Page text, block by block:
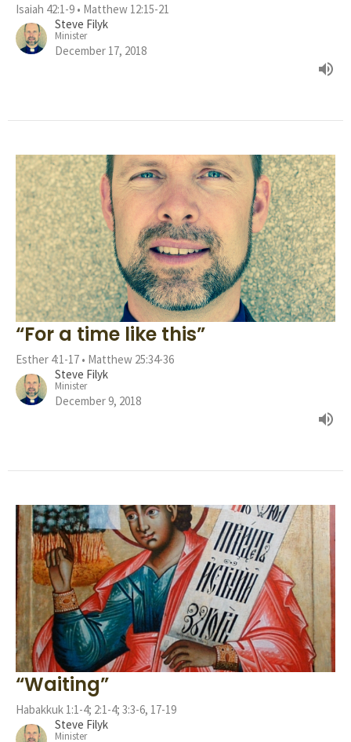
Isaiah 42:1-9 • Matthew 12:15-21
Steve Filyk
Minister
December 17, 2018
“For a time like this”
Esther 4:1-17 • Matthew 25:34-36
Steve Filyk
Minister
December 9, 2018
“Waiting”
Habakkuk 1:1-4; 2:1-4; 3:3-6, 17-19
Steve Filyk
Minister